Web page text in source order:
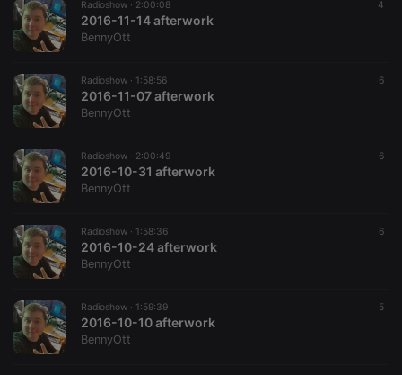
Radioshow · 2:00:08 4
2016-11-14 afterwork
BennyOtt
Radioshow · 1:58:56 6
2016-11-07 afterwork
BennyOtt
Radioshow · 2:00:49 6
2016-10-31 afterwork
BennyOtt
Radioshow · 1:58:36 6
2016-10-24 afterwork
BennyOtt
Radioshow · 1:59:39 5
2016-10-10 afterwork
BennyOtt